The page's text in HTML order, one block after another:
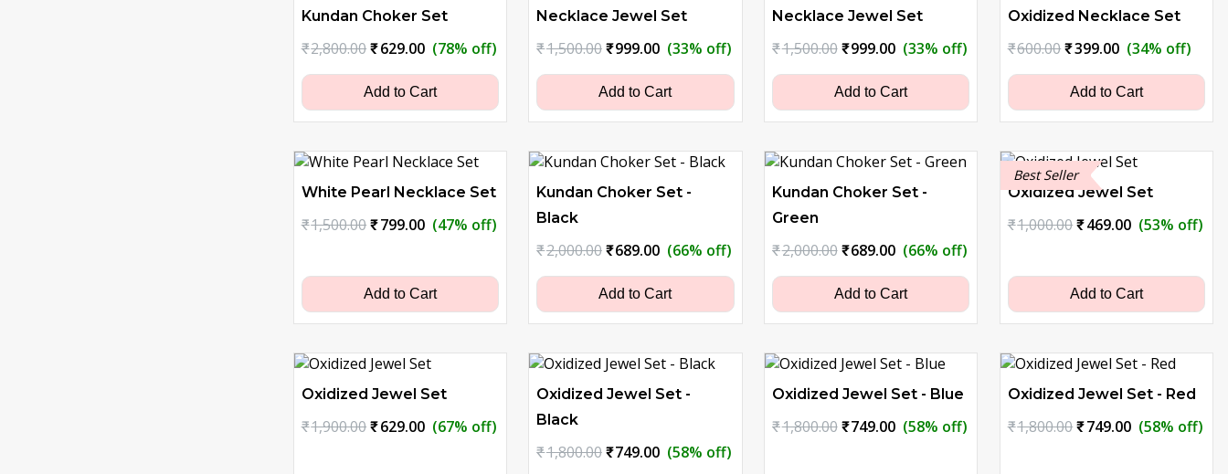
Kundan Choker Set
₹2,800.00Original
was:
₹2,800.00.
₹629.00Current
is:
₹629.00.
(78% off)
Add to Cart
Necklace Jewel Set
₹1,500.00Original
was:
₹1,500.00.
₹999.00Current
is:
₹999.00.
(33% off)
Add to Cart
Necklace Jewel Set
₹1,500.00 Original
was:
₹1,500.00.
₹999.00Current
is:
₹999.00.
(33% off)
Add to Cart
Oxidized Necklace Set
₹600.00Original
was:
₹600.00.
₹399.00Current
is:
₹399.00.
(34% off)
Add to Cart
White Pearl Necklace Set
₹1,500.00Original
₹1,500.00.
₹799.00Current
₹799.00.
(47% off)
Add to Cart
Kundan Choker Set -
Black
₹2,000.00Original
was:
₹2,000.00.
₹689.00Current
is:
₹689.00.
(66% off)
Add to Cart
Kundan Choker Set -
Green
₹2,000.00 Original
was:
₹2,000.00.
₹689.00Current
is:
₹689.00.
(66% off)
Add to Cart
Best Seller
Oxidized Jewel Set
₹1,000.00Original
₹1,000.00.
₹469.00Current
₹469.00.
(53% off)
Add to Cart
Oxidized Jewel Set
₹1,900.00Original
₹629.00Current
(67% off)
Oxidized Jewel Set -
Black
₹1,800.00Original
₹749.00Current
(58% off)
Oxidized Jewel Set - Blue
₹1,800.00 Original
₹749.00Current
(58% off)
Oxidized Jewel Set - Red
₹1,800.00Original
₹749.00Current
(58% off)